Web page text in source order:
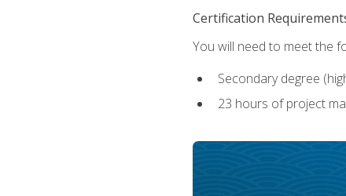
Certification
You will need to meet the
Secondary degree
23 hours of project